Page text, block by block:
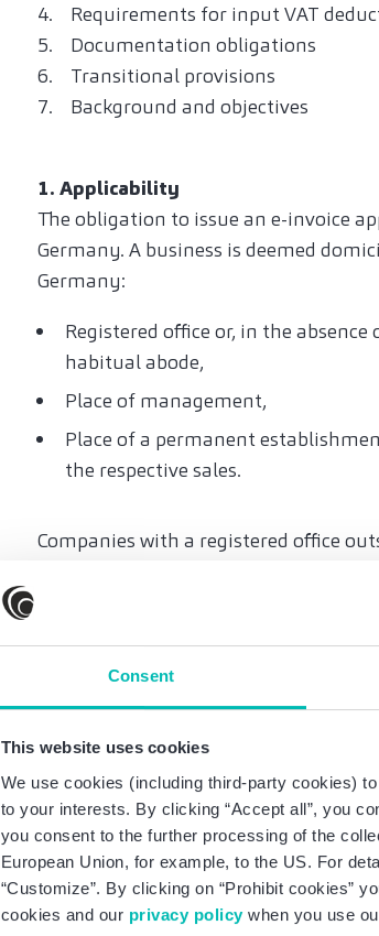
Consent
This website uses cookies
We use cookies (including third-party cookies)
to your interests. By clicking “Accept all”, you
you consent to the further processing of the
European Union, for example, to the US. For
“Customize”. By clicking on “Prohibit cookies”
cookies and our privacy policy when you use
4. Requirements for input VAT
5. Documentation obligations
6. Transitional provisions
7. Background and objectives
1. Applicability
The obligation to issue an e-invoice
Germany. A business is deemed
Germany:
Registered office or, in the
habitual abode,
Place of management,
Place of a permanent
the respective sales.
Companies with a registered office
rental companies (although these
VAT registration in Germany alone,
requirements, does not establish
UStG), small businesses, farmers
scheme. Compared to the draft, the
transactions which are tax-exempt
two business domiciled in Germany.
and tickets, but a note has been